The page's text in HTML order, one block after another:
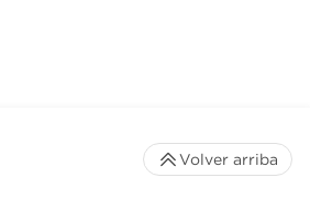
Volver arriba